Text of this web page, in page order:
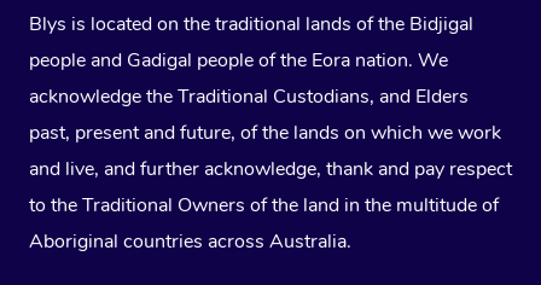
Blys is located on the traditional lands of the Bidjigal
people and Gadigal people of the Eora nation. We
acknowledge the Traditional Custodians, and Elders
past, present and future, of the lands on which we work
and live, and further acknowledge, thank and pay respect
to the Traditional Owners of the land in the multitude of
Aboriginal countries across Australia.